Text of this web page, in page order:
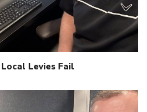
Levies Fail